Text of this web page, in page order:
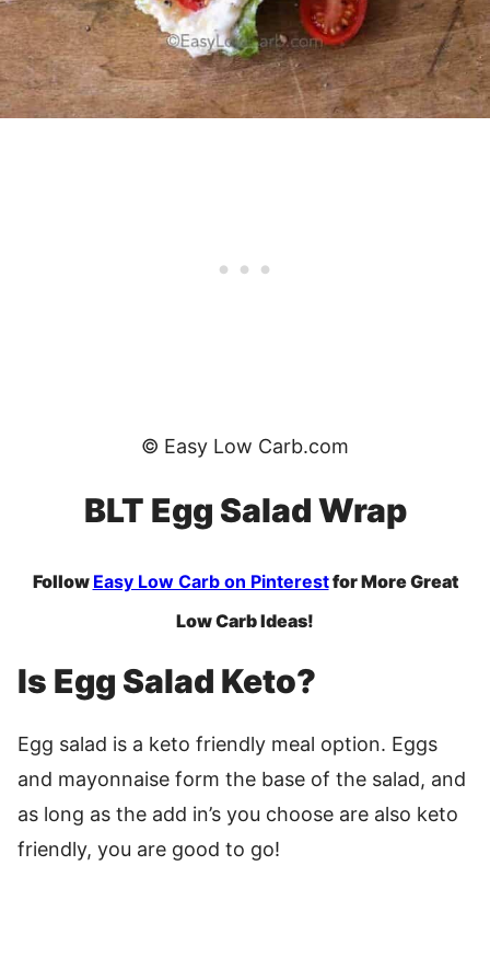
© Easy Low Carb.com
BLT Egg Salad Wrap
Follow Easy Low Carb on Pinterestfor More Great
Low Carb Ideas!
Is Egg Salad Keto?
Egg salad is a keto friendly meal option. Eggs
and mayonnaise form the base of the salad, and
as long as the add in’s you choose are also keto
friendly, you are good to go!